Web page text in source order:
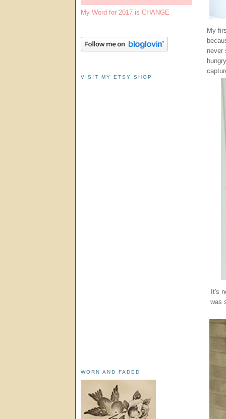
My
never
It's
was
My Word for 2017 is CHANGE
VISIT MY ETSY SHOP
WORN AND FADED